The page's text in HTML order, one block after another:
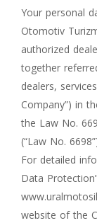
Your personal
Otomotiv
authorized
together
dealers,
Company”) in
the Law No.
(“Law No.
For detailed
Data
website of the